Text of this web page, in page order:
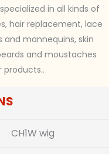
in all kinds of
hair replacement, lace
and mannequins, skin
and moustaches
products..
CH1W wig